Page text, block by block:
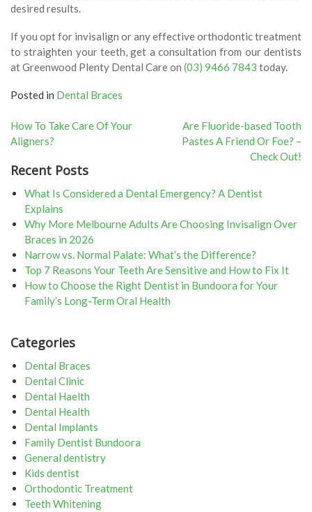
desired results.
If you opt for invisalign or any effective orthodontic treatment
to straighten your teeth, get a consultation from our dentists
at Greenwood Plenty Dental Care on (03) 9466 7843 today.
Posted in Dental Braces
Post
navigation
How To Take Care Of Your
Aligners?
Are Fluoride-based Tooth
Pastes A Friend Or Foe? –
Check Out!
Recent Posts
What Is Considered a Dental Emergency? A Dentist
Explains
Why More Melbourne Adults Are Choosing Invisalign Over
Braces in 2026
Narrow vs. Normal Palate: What’s the Difference?
Top 7 Reasons Your Teeth Are Sensitive and How to Fix It
How to Choose the Right Dentist in Bundoora for Your
Family’s Long-Term Oral Health
Categories
Dental Braces
Dental Clinic
Dental Haelth
Dental Health
Dental Implants
Family Dentist Bundoora
General dentistry
Kids dentist
Orthodontic Treatment
Teeth Whitening